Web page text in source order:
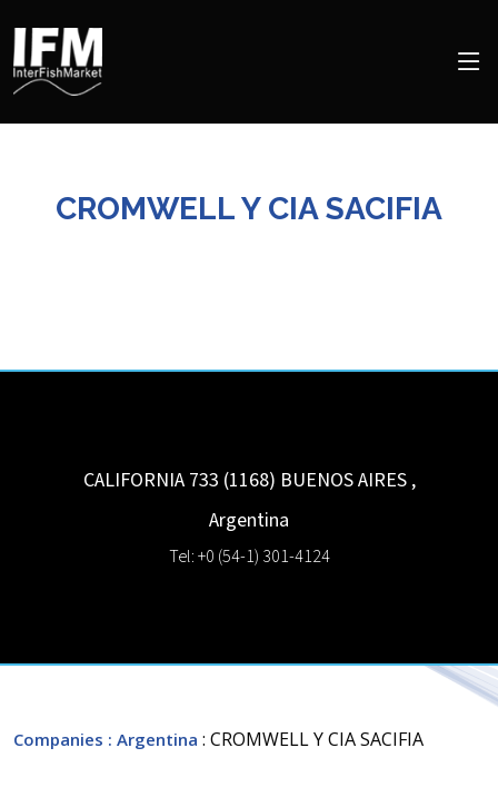
CROMWELL Y CIA SACIFIA
CALIFORNIA 733 (1168) BUENOS AIRES ,
Argentina
Tel: +0 (54-1) 301-4124
Companies : Argentina : CROMWELL Y CIA SACIFIA